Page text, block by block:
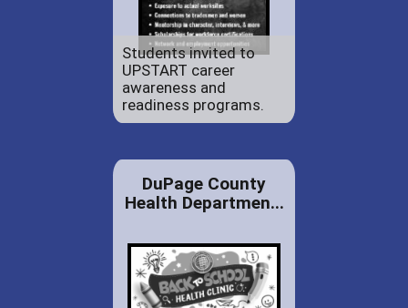
Students invited to
UPSTART career
awareness and
readiness programs.
DuPage County
Health Departmen...